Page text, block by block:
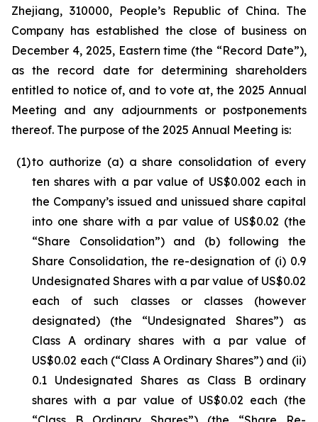
Zhejiang, 310000, People’s Republic of China. The
Company has established the close of business on
December 4, 2025, Eastern time (the “Record Date”),
as the record date for determining shareholders
entitled to notice of, and to vote at, the 2025 Annual
Meeting and any adjournments or postponements
thereof. The purpose of the 2025 Annual Meeting is:
(1)to authorize (a) a share consolidation of every
ten shares with a par value of US$0.002 each in
the Company’s issued and unissued share capital
into one share with a par value of US$0.02 (the
“Share Consolidation”) and (b) following the
Share Consolidation, the re-designation of (i) 0.9
Undesignated Shares with a par value of US$0.02
each of such classes or classes (however
designated) (the “Undesignated Shares”) as
Class A ordinary shares with a par value of
US$0.02 each (“Class A Ordinary Shares”) and (ii)
0.1 Undesignated Shares as Class B ordinary
shares with a par value of US$0.02 each (the